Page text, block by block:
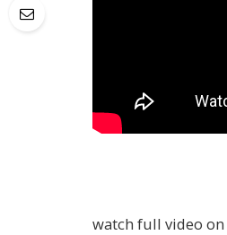
watch full video on